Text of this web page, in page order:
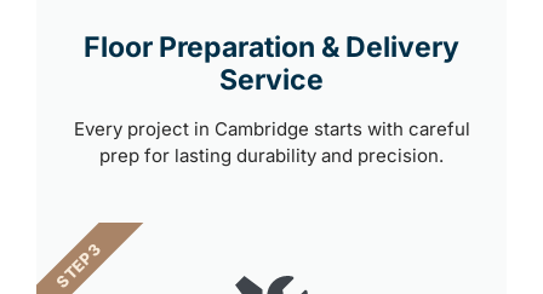
Floor Preparation & Delivery
Service
Every project in Cambridge starts with careful
prep for lasting durability and precision.
STEP 3